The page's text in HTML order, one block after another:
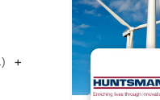
) +